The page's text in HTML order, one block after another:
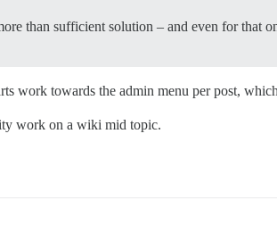
than sufficient solution – and even for that
work towards the admin menu per post,
work on a wiki mid topic.